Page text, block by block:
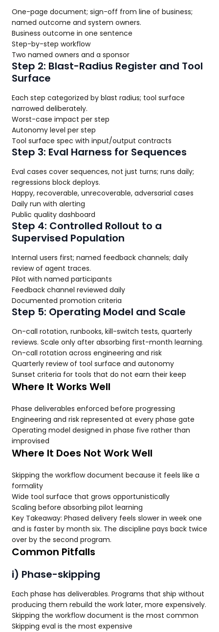
One-page document; sign-off from line of business;
named outcome and system owners.
Business outcome in one sentence
Step-by-step workflow
Two named owners and a sponsor
Step 2: Blast-Radius Register and Tool
Surface
Each step categorized by blast radius; tool surface
narrowed deliberately.
Worst-case impact per step
Autonomy level per step
Tool surface spec with input/output contracts
Step 3: Eval Harness for Sequences
Eval cases cover sequences, not just turns; runs daily;
regressions block deploys.
Happy, recoverable, unrecoverable, adversarial cases
Daily run with alerting
Public quality dashboard
Step 4: Controlled Rollout to a
Supervised Population
Internal users first; named feedback channels; daily
review of agent traces.
Pilot with named participants
Feedback channel reviewed daily
Documented promotion criteria
Step 5: Operating Model and Scale
On-call rotation, runbooks, kill-switch tests, quarterly
reviews. Scale only after absorbing first-month learning.
On-call rotation across engineering and risk
Quarterly review of tool surface and autonomy
Sunset criteria for tools that do not earn their keep
Where It Works Well
Phase deliverables enforced before progressing
Engineering and risk represented at every phase gate
Operating model designed in phase five rather than
improvised
Where It Does Not Work Well
Skipping the workflow document because it feels like a
formality
Wide tool surface that grows opportunistically
Scaling before absorbing pilot learning
Key Takeaway: Phased delivery feels slower in week one
and is faster by month six. The discipline pays back twice
over by the second program.
Common Pitfalls
i) Phase-skipping
Each phase has deliverables. Programs that ship without
producing them rebuild the work later, more expensively.
Skipping the workflow document is the most common
Skipping eval is the most expensive